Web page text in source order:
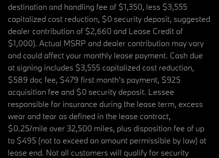
destination and handling fee of $1,350, less $3,555
capitalized cost reduction, $0 security deposit, suggested
dealer contribution of $2,660 and Lease Credit of
$1,000). Actual MSRP and dealer contribution may vary
and could affect your monthly lease payment. Cash due
at signing includes $3,555 capitalized cost reduction,
$589 doc fee, $479 first month's payment, $925
acquisition fee and $0 security deposit. Lessee
responsible for insurance during the lease term, excess
wear and tear as defined in the lease contract,
$0.25/mile over 32,500 miles, plus disposition fee of up
to $495 (not to exceed an amount permissible by law) at
lease end. Not all customers will qualify for security